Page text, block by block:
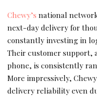
Chewy’s national
next-day delivery for
constantly investing in
Their customer support,
phone, is consistently
More impressively,
delivery reliability even